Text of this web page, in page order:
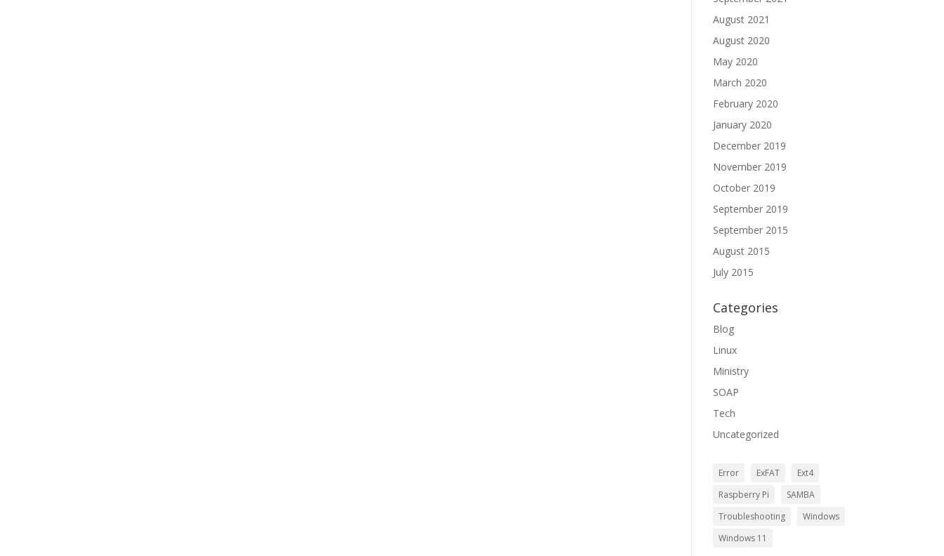
August 2021
August 2020
May 2020
March 2020
February 2020
January 2020
December 2019
November 2019
October 2019
September 2019
September 2015
August 2015
July 2015
Categories
Blog
Linux
Ministry
SOAP
Tech
Uncategorized
Error ExFAT
Ext4
Raspberry Pi
SAMBA
Troubleshooting
Windows
Windows 11